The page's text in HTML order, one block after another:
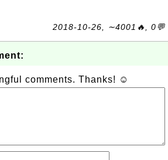
2018-10-26, ∼4001🔥, 0💬
comments. Thanks! ☺